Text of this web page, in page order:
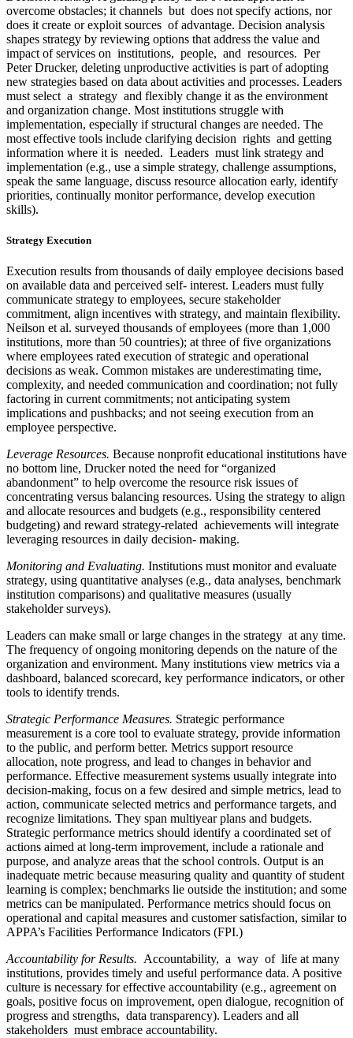
overcome obstacles; it channels but does not specify actions, nor
does it create or exploit sources of advantage. Decision analysis
shapes strategy by reviewing options that address the value and
impact of services on institutions, people, and resources. Per
Peter Drucker, deleting unproductive activities is part of adopting
new strategies based on data about activities and processes. Leaders
must select a strategy and flexibly change it as the environment
and organization change. Most institutions struggle with
implementation, especially if structural changes are needed. The
most effective tools include clarifying decision rights and getting
information where it is needed. Leaders must link strategy and
implementation (e.g., use a simple strategy, challenge assumptions,
speak the same language, discuss resource allocation early, identify
priorities, continually monitor performance, develop execution
skills).
Strategy Execution
Execution results from thousands of daily employee decisions based
on available data and perceived self- interest. Leaders must fully
communicate strategy to employees, secure stakeholder
commitment, align incentives with strategy, and maintain flexibility.
Neilson et al. surveyed thousands of employees (more than 1,000
institutions, more than 50 countries); at three of five organizations
where employees rated execution of strategic and operational
decisions as weak. Common mistakes are underestimating time,
complexity, and needed communication and coordination; not fully
factoring in current commitments; not anticipating system
implications and pushbacks; and not seeing execution from an
employee perspective.
Leverage Resources. Because nonprofit educational institutions have
no bottom line, Drucker noted the need for “organized
abandonment” to help overcome the resource risk issues of
concentrating versus balancing resources. Using the strategy to align
and allocate resources and budgets (e.g., responsibility centered
budgeting) and reward strategy-related achievements will integrate
leveraging resources in daily decision- making.
Monitoring and Evaluating. Institutions must monitor and evaluate
strategy, using quantitative analyses (e.g., data analyses, benchmark
institution comparisons) and qualitative measures (usually
stakeholder surveys).
Leaders can make small or large changes in the strategy at any time.
The frequency of ongoing monitoring depends on the nature of the
organization and environment. Many institutions view metrics via a
dashboard, balanced scorecard, key performance indicators, or other
tools to identify trends.
Strategic Performance Measures. Strategic performance
measurement is a core tool to evaluate strategy, provide information
to the public, and perform better. Metrics support resource
allocation, note progress, and lead to changes in behavior and
performance. Effective measurement systems usually integrate into
decision-making, focus on a few desired and simple metrics, lead to
action, communicate selected metrics and performance targets, and
recognize limitations. They span multiyear plans and budgets.
Strategic performance metrics should identify a coordinated set of
actions aimed at long-term improvement, include a rationale and
purpose, and analyze areas that the school controls. Output is an
inadequate metric because measuring quality and quantity of student
learning is complex; benchmarks lie outside the institution; and some
metrics can be manipulated. Performance metrics should focus on
operational and capital measures and customer satisfaction, similar to
APPA’s Facilities Performance Indicators (FPI.)
Accountability for Results. Accountability, a way of life at many
institutions, provides timely and useful performance data. A positive
culture is necessary for effective accountability (e.g., agreement on
goals, positive focus on improvement, open dialogue, recognition of
progress and strengths, data transparency). Leaders and all
stakeholders must embrace accountability.